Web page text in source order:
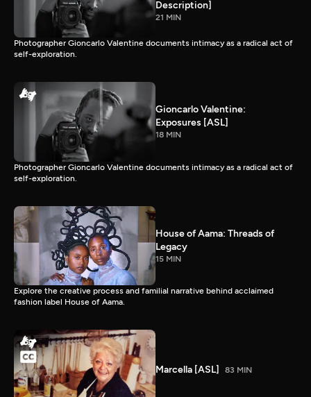
Description]
21 MIN
Photographer Gioncarlo Valentine documents intimacy as a radical act of
self-exploration.
Gioncarlo Valentine:
Exposures [ASL]
18 MIN
Photographer Gioncarlo Valentine documents intimacy as a radical act of
self-exploration.
House of Aama: Threads of
Legacy
15 MIN
Explore the creative process and familial narrative behind acclaimed
fashion label House of Aama.
Marcella [ASL] 83 MIN